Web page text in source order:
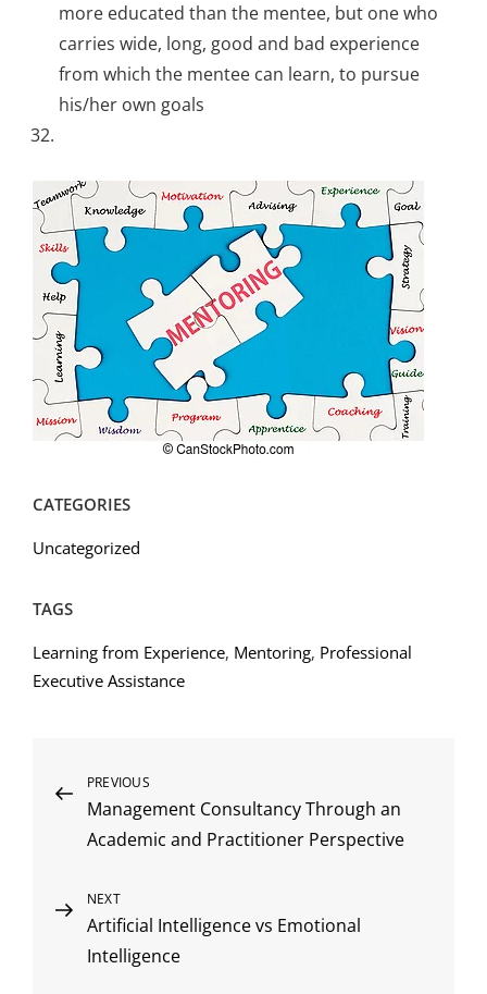
more educated than the mentee, but one who
carries wide, long, good and bad experience
from which the mentee can learn, to pursue
his/her own goals
CATEGORIES
Uncategorized
TAGS
Learning from Experience, Mentoring, Professional
Executive Assistance
Post
navigation
Previous
Post
PREVIOUS
Management Consultancy Through an
Academic and Practitioner Perspective
Next
Post
NEXT
Artificial Intelligence vs Emotional
Intelligence